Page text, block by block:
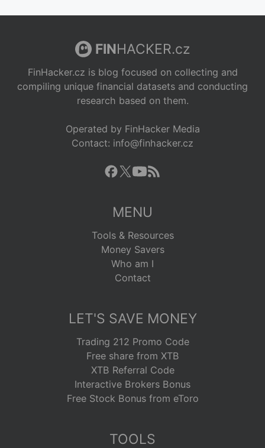
FINHACKER.cz
FinHacker.cz is blog focused on collecting and
compiling unique financial datasets and conducting
research based on them.
Operated by FinHacker Media
Contact: info@finhacker.cz
MENU
Tools & Resources
Money Savers
Who am I
Contact
LET'S SAVE MONEY
Trading 212 Promo Code
Free share from XTB
XTB Referral Code
Interactive Brokers Bonus
Free Stock Bonus from eToro
TOOLS